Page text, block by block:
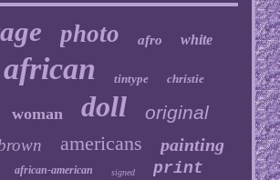
photo afro white
african tintype christie
woman doll original
americans painting
african-american signed print